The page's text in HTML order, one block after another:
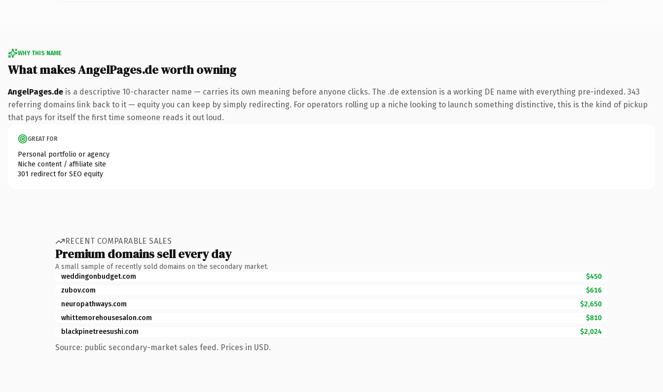
WHY THIS NAME
What makes AngelPages.de worth owning
AngelPages.de is a descriptive 10-character name — carries its own meaning before anyone clicks. The .de extension is a working DE name with everything pre-indexed. 343
referring domains link back to it — equity you can keep by simply redirecting. For operators rolling up a niche looking to launch something distinctive, this is the kind of pickup
that pays for itself the first time someone reads it out loud.
GREAT FOR
Personal portfolio or agency
Niche content / affiliate site
301 redirect for SEO equity
RECENT COMPARABLE SALES
Premium domains sell every day
A small sample of recently sold domains on the secondary market.
weddingonbudget.com
$450
zubov.com
$616
neuropathways.com
$2,650
whittemorehousesalon.com
$810
blackpinetreesushi.com
$2,024
Source: public secondary-market sales feed. Prices in USD.